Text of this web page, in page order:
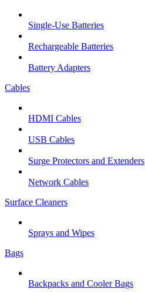
Single-Use Batteries
Rechargeable Batteries
Battery Adapters
Cables
HDMI Cables
USB Cables
Surge Protectors and Extenders
Network Cables
Surface Cleaners
Sprays and Wipes
Bags
Backpacks and Cooler Bags